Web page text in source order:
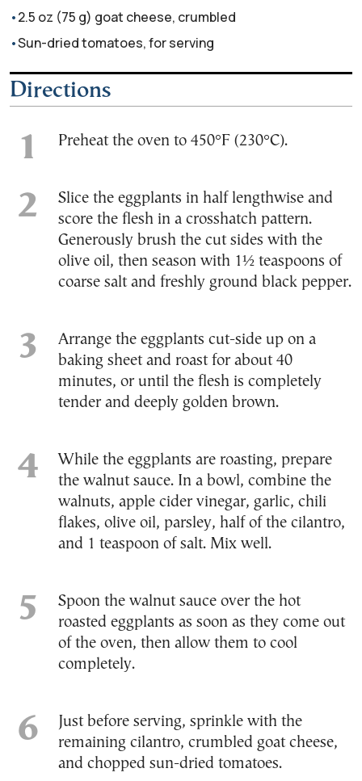
2.5 oz (75 g) goat cheese, crumbled
Sun-dried tomatoes, for serving
Directions
Preheat the oven to 450°F (230°C).
Slice the eggplants in half lengthwise and
score the flesh in a crosshatch pattern.
Generously brush the cut sides with the
olive oil, then season with 1½ teaspoons of
coarse salt and freshly ground black pepper.
Arrange the eggplants cut-side up on a
baking sheet and roast for about 40
minutes, or until the flesh is completely
tender and deeply golden brown.
While the eggplants are roasting, prepare
the walnut sauce. In a bowl, combine the
walnuts, apple cider vinegar, garlic, chili
flakes, olive oil, parsley, half of the cilantro,
and 1 teaspoon of salt. Mix well.
Spoon the walnut sauce over the hot
roasted eggplants as soon as they come out
of the oven, then allow them to cool
completely.
Just before serving, sprinkle with the
remaining cilantro, crumbled goat cheese,
and chopped sun-dried tomatoes.